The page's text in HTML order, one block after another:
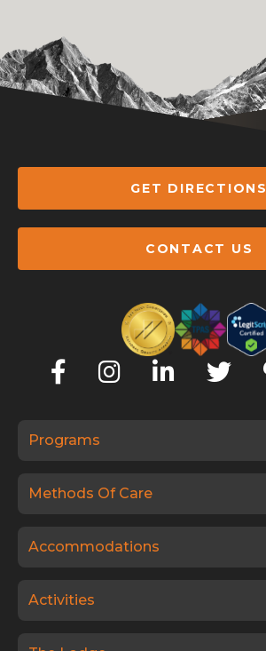
GET DIRECTIONS
CONTACT US
Programs
Methods Of Care
Accommodations
Activities